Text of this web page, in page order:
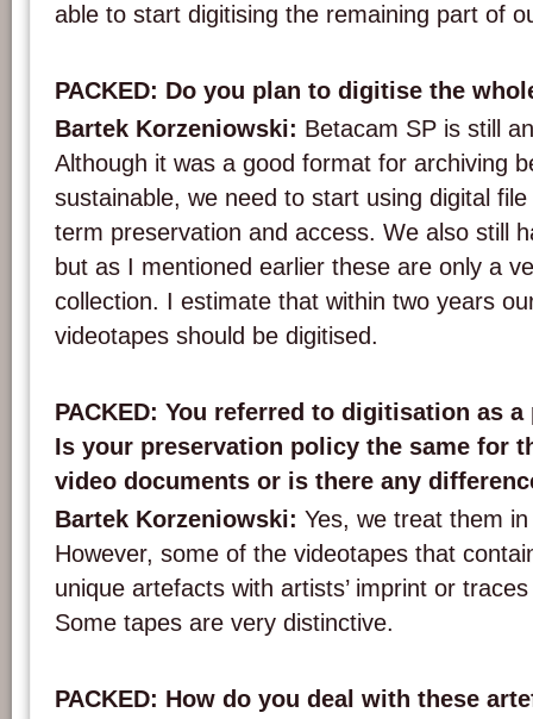
able to start digitising the remaining part of
PACKED: Do you plan to digitise the
Bartek Korzeniowski: Betacam SP is still
Although it was a good format for archiving
sustainable, we need to start using digital
term preservation and access. We also still
but as I mentioned earlier these are only a
collection. I estimate that within two years
videotapes should be digitised.
PACKED: You referred to digitisation as
Is your preservation policy the same for
video documents or is there any
Bartek Korzeniowski: Yes, we treat them
However, some of the videotapes that
unique artefacts with artists’ imprint or
Some tapes are very distinctive.
PACKED: How do you deal with these